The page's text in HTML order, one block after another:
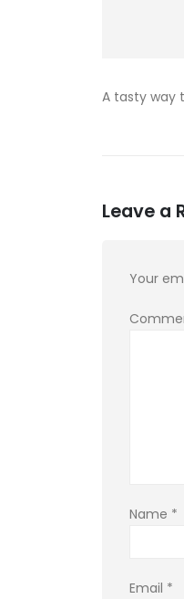
A tasty way
Leave a
Your
Name *
Email *